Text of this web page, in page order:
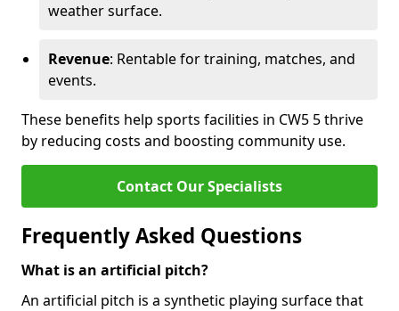
weather surface.
Revenue: Rentable for training, matches, and
events.
These benefits help sports facilities in CW5 5 thrive
by reducing costs and boosting community use.
Contact Our Specialists
Frequently Asked Questions
What is an artificial pitch?
An artificial pitch is a synthetic playing surface that